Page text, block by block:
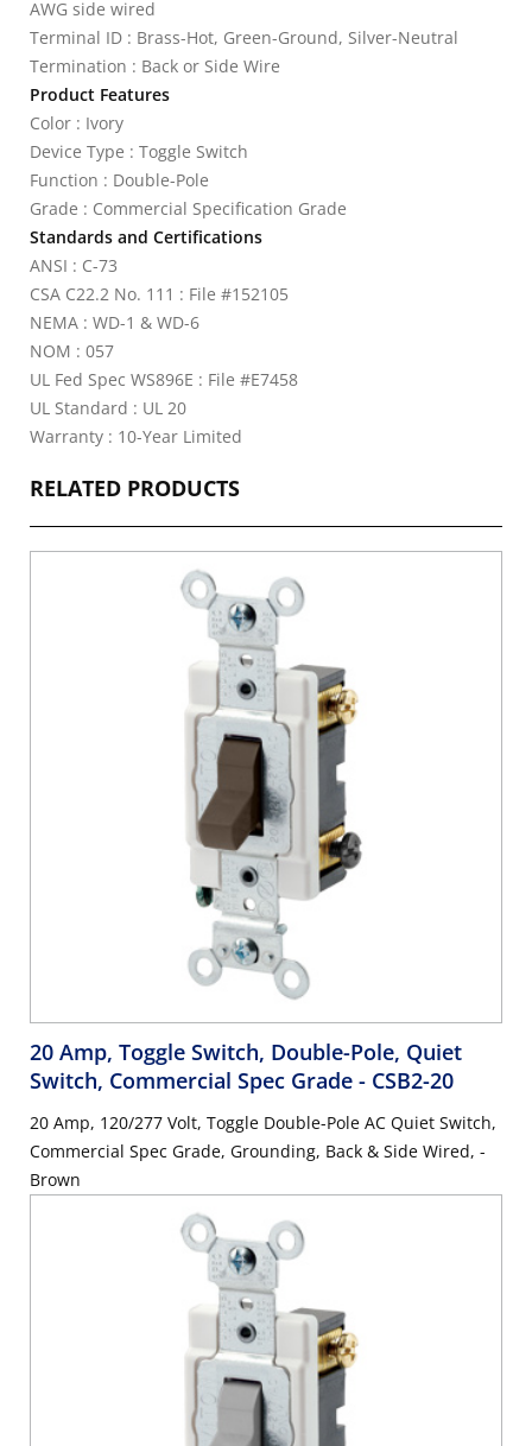
AWG side wired
Terminal ID : Brass-Hot, Green-Ground, Silver-Neutral
Termination : Back or Side Wire
Product Features
Color : Ivory
Device Type : Toggle Switch
Function : Double-Pole
Grade : Commercial Specification Grade
Standards and Certifications
ANSI : C-73
CSA C22.2 No. 111 : File #152105
NEMA : WD-1 & WD-6
NOM : 057
UL Fed Spec WS896E : File #E7458
UL Standard : UL 20
Warranty : 10-Year Limited
RELATED PRODUCTS
20 Amp, Toggle Switch, Double-Pole, Quiet
Switch, Commercial Spec Grade - CSB2-20
20 Amp, 120/277 Volt, Toggle Double-Pole AC Quiet Switch,
Commercial Spec Grade, Grounding, Back & Side Wired, -
Brown